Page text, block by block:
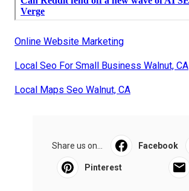
Online Website Marketing
Local Seo For Small Business Walnut, CA
Local Maps Seo Walnut, CA
Share us on... Facebook
Pinterest